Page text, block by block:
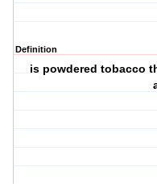
Definition
is powdered tobacco